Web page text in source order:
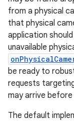
from a physical
that physical
application
unavailable
be ready to
requests
may arrive before
The default